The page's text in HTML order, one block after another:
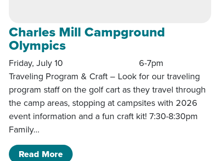
Charles Mill Campground
Olympics
Friday, July 10 6-7pm
Traveling Program & Craft – Look for our traveling
program staff on the golf cart as they travel through
the camp areas, stopping at campsites with 2026
event information and a fun craft kit! 7:30-8:30pm
Family…
Read Moreof Charles Mill Campground Olympics